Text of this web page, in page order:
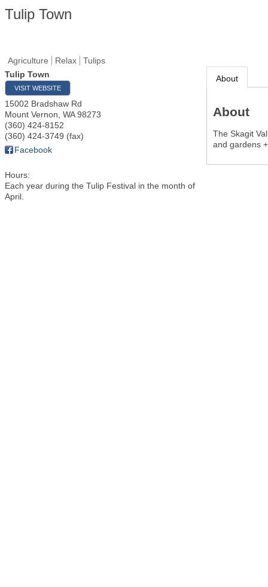
Tulip Town
Agriculture Relax
Tulips
Tulip Town
VISIT WEBSITE
15002 Bradshaw Rd
Mount Vernon WA 98273
(360) 424-8152
(360) 424-3749 (fax)
Facebook
Hours:
Each year during the Tulip Festival in the month of
April.
About
About
The Skagit
and gardens